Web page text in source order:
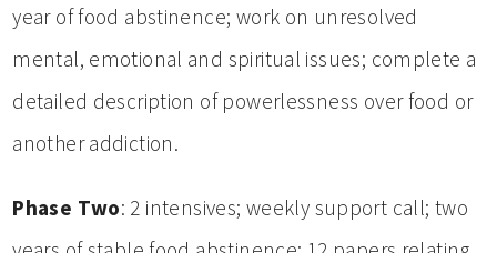
year of food abstinence; work on unresolved
mental, emotional and spiritual issues; complete a
detailed description of powerlessness over food or
another addiction.
Phase Two: 2 intensives; weekly support call; two